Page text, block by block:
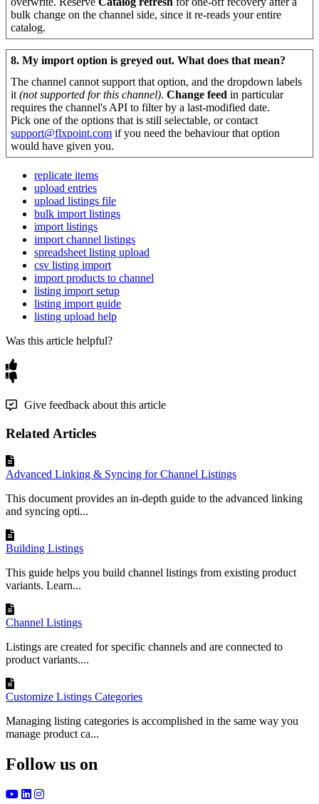
bulk change on the channel side, since it re-reads your entire
catalog.
8. My import option is greyed out. What does that mean?
The channel cannot support that option, and the dropdown labels
it (not supported for this channel). Change feed in particular
requires the channel's API to filter by a last-modified date.
Pick one of the options that is still selectable, or contact
support@flxpoint.com if you need the behaviour that option
would have given you.
replicate items
upload entries
upload listings file
bulk import listings
import listings
import channel listings
spreadsheet listing upload
csv listing import
import products to channel
listing import setup
listing import guide
listing upload help
Was this article helpful?
Give feedback about this article
Related Articles
Advanced Linking & Syncing for Channel Listings
This document provides an in-depth guide to the advanced linking
and syncing opti...
Building Listings
This guide helps you build channel listings from existing product
variants. Learn...
Channel Listings
Listings are created for specific channels and are connected to
product variants....
Customize Listings Categories
Managing listing categories is accomplished in the same way you
manage product ca...
Follow us on